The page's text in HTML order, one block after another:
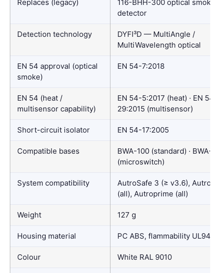
Replaces (legacy)
116-BHH-300 optical smoke
detector
Detection technology
DYFI³D — MultiAngle /
MultiWavelength optical
EN 54 approval (optical
smoke)
EN 54-7:2018
EN 54 (heat /
multisensor capability)
EN 54-5:2017 (heat) · EN 54-
29:2015 (multisensor)
Short-circuit isolator EN 54-17:2005
Compatible bases
BWA-100 (standard) · BWA-
(microswitch)
System compatibility
AutroSafe 3 (≥ v3.6),
(all), Autroprime (all)
Weight 127 g
Housing material PC ABS, flammability UL94
Colour White RAL 9010